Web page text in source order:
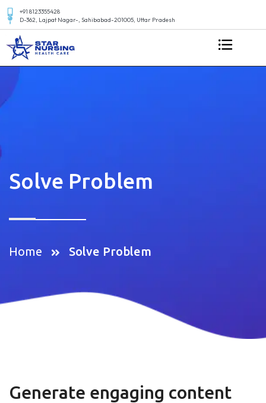
+91 8123355428
D-362, Lajpat Nagar-, Sahibabad-201005, Uttar Pradesh
Solve Problem
Home Solve Problem
Generate engaging content